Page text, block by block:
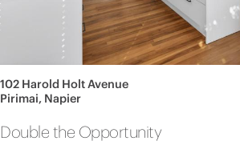
102 Harold Holt Avenue
Pirimai, Napier
Double the Opportunity